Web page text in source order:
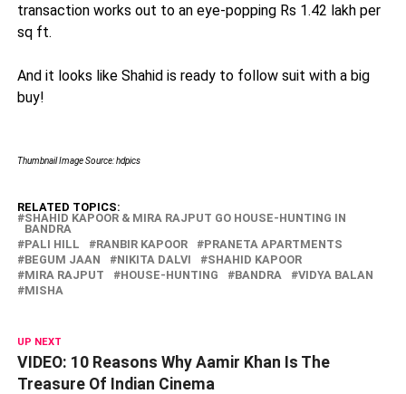
transaction works out to an eye-popping Rs 1.42 lakh per
sq ft.
And it looks like Shahid is ready to follow suit with a big
buy!
Thumbnail Image Source: hdpics
RELATED TOPICS:
SHAHID KAPOOR & MIRA RAJPUT GO HOUSE-HUNTING IN
BANDRA
PALI HILL
RANBIR KAPOOR
PRANETA APARTMENTS
BEGUM JAAN
NIKITA DALVI
SHAHID KAPOOR
MIRA RAJPUT
HOUSE-HUNTING BANDRA
VIDYA BALAN
MISHA
UP NEXT
VIDEO: 10 Reasons Why Aamir Khan Is The
Treasure Of Indian Cinema